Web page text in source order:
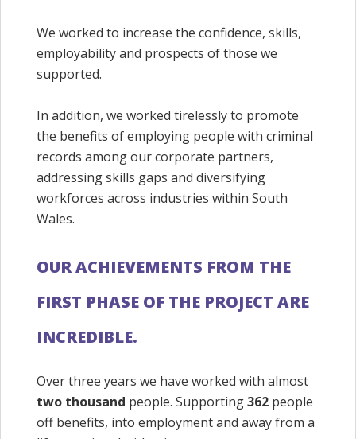
We worked to increase the confidence, skills,
employability and prospects of those we
supported.
In addition, we worked tirelessly to promote
the benefits of employing people with criminal
records among our corporate partners,
addressing skills gaps and diversifying
workforces across industries within South
Wales.
OUR ACHIEVEMENTS FROM THE
FIRST PHASE OF THE PROJECT ARE
INCREDIBLE.
Over three years we have worked with almost
two thousand people. Supporting362 people
off benefits, into employment and away from a